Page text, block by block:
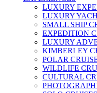
LUXURY
LUXURY
SMALL SHIP
EXPEDITION
LUXURY
KIMBERLEY
POLAR
WILDLIFE
CULTURAL